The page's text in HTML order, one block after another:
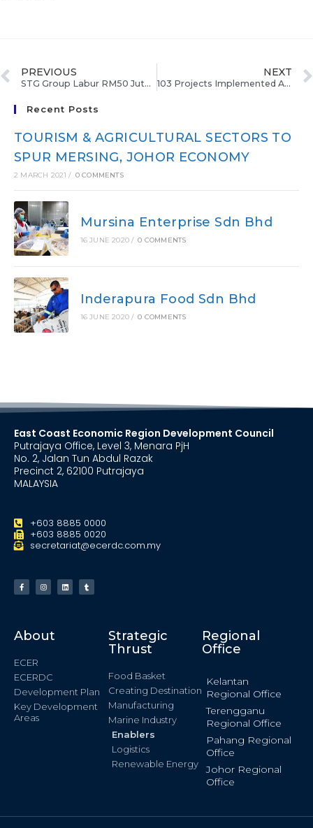
PREVIOUS
STG Group Labur RM50 Juta Dalam Projek Peranginan Tasik Kenyir
NEXT
103 Projects Implemented At Economic Corridors, Says Najib
Recent Posts
TOURISM & AGRICULTURAL SECTORS TO
SPUR MERSING, JOHOR ECONOMY
2 MARCH 2021 / 0 COMMENTS
Mursina Enterprise Sdn Bhd
16 JUNE 2020 / 0 COMMENTS
Inderapura Food Sdn Bhd
16 JUNE 2020 / 0 COMMENTS
East Coast Economic Region Development Council
Putrajaya Office, Level 3, Menara PjH
No. 2, Jalan Tun Abdul Razak
Precinct 2, 62100 Putrajaya
MALAYSIA
+603 8885 0000
+603 8885 0020
secretariat@ecerdc.com.my
About
ECER
ECERDC
Development Plan
Key Development
Areas
Strategic
Thrust
Food Basket
Creating Destination
Manufacturing
Marine Industry
Enablers
Logistics
Renewable Energy
Regional
Office
Kelantan
Regional Office
Terengganu
Regional Office
Pahang Regional
Office
Johor Regional
Office